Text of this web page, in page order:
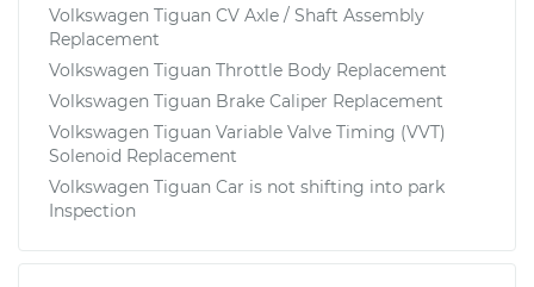
Volkswagen Tiguan CV Axle / Shaft Assembly
Replacement
Volkswagen Tiguan Throttle Body Replacement
Volkswagen Tiguan Brake Caliper Replacement
Volkswagen Tiguan Variable Valve Timing (VVT)
Solenoid Replacement
Volkswagen Tiguan Car is not shifting into park
Inspection